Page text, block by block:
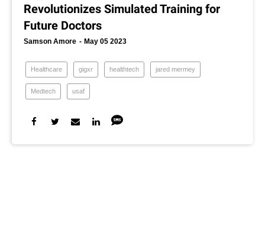
Revolutionizes Simulated Training for
Future Doctors
Samson Amore May 05 2023
Healthcare gigxr healthtech jared mermey
Medtech usaf